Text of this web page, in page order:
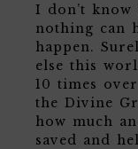
I don’t
nothing can
happen.
else this
10 times
the Divine
how much
saved and